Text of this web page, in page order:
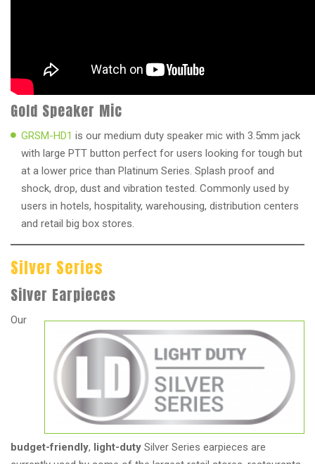
Gold Speaker Mic
GRSM-HD1 is our medium duty speaker mic with 3.5mm jack
with large PTT button perfect for users looking for tough but
at a lower price than Platinum Series. Splash proof and
shock, drop, dust and vibration tested. Commonly used by
users in hotels, hospitality, warehousing, distribution centers
and retail big box stores.
Silver Series
Silver Earpieces
Our
budget-friendly, light-duty Silver Series earpieces are